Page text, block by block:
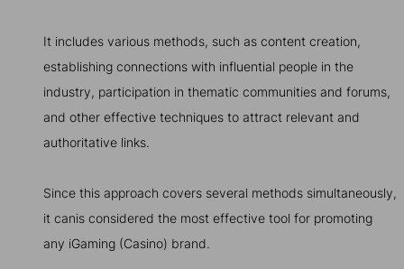
It includes various methods, such as content creation,
establishing connections with influential people in the
industry, participation in thematic communities and forums,
and other effective techniques to attract relevant and
authoritative links.
Since this approach covers several methods simultaneously,
it canis considered the most effective tool for promoting
any iGaming (Casino) brand.